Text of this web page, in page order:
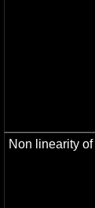
Non linearity